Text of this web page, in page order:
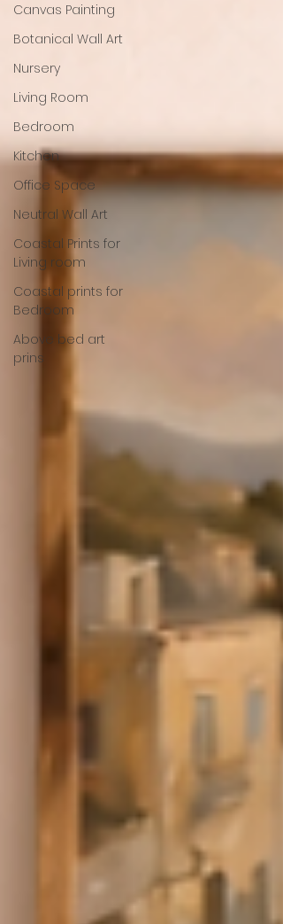
Canvas Painting
Botanical Wall Art
Nursery
Living Room
Bedroom
Kitchen
Office Space
Neutral Wall Art
Coastal Prints for
Living room
Coastal prints for
Bedroom
Above bed art
prins